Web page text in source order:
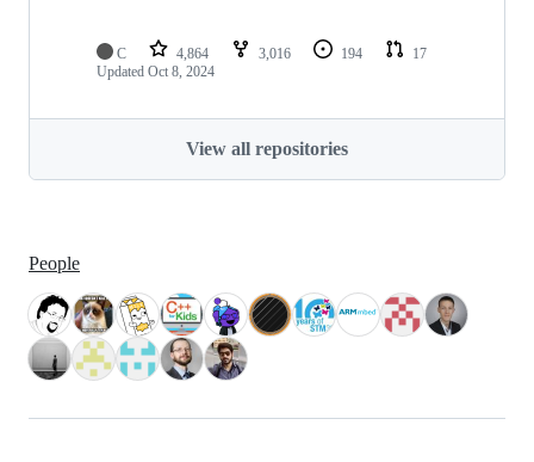
C 4,864 3,016 194
17
Updated Oct 8, 2024
View all repositories
People